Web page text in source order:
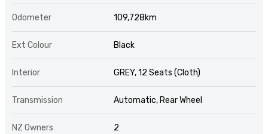
Odometer 109,728km
Ext Colour Black
Interior GREY, 12 Seats (Cloth)
Transmission Automatic, Rear Wheel
NZ Owners 2